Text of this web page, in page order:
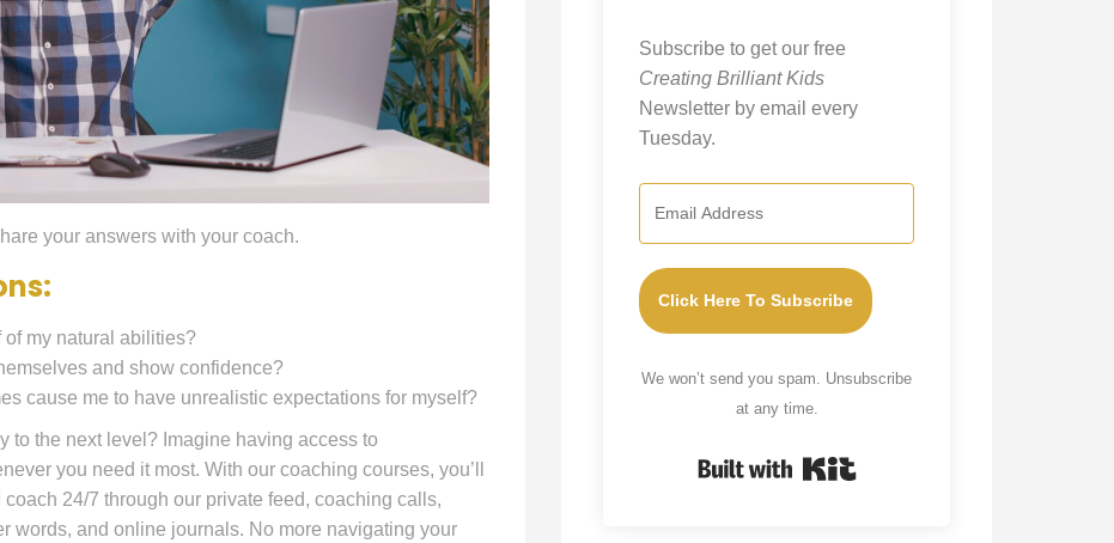
your answers with your coach.
my natural abilities?
and show confidence?
cause me to have unrealistic expectations for myself?
to the next level? Imagine having access to
you need it most. With our coaching courses, you’ll
24/7 through our private feed, coaching calls,
words, and online journals. No more navigating your
Subscribe to get our free
Creating Brilliant Kids
Newsletter by email every
Tuesday.
Click Here To Subscribe
We won’t send you spam. Unsubscribe
at any time.